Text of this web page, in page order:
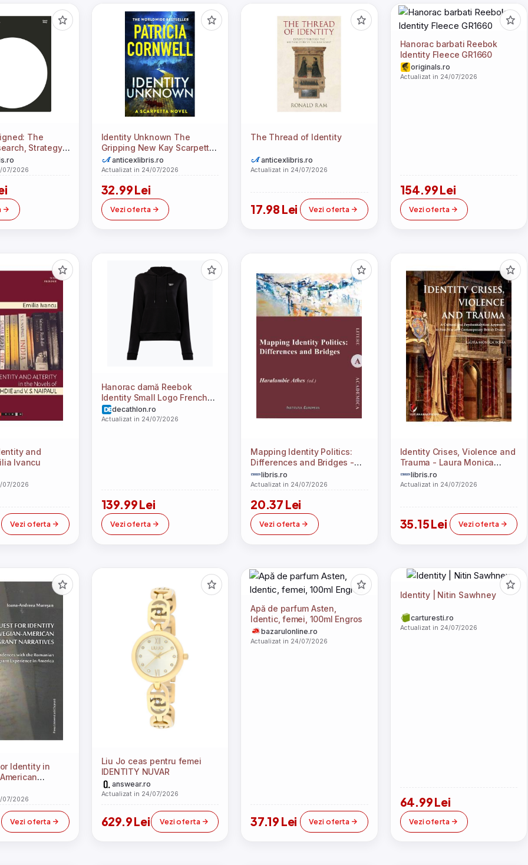
The
Strategy,
07/2026
Identity Unknown The
Gripping New Kay Scarpetta
Thriller For 2024
anticexlibris.ro
Actualizat in 24/07/2026
32.99 Lei
Vezi oferta
The Thread of Identity
anticexlibris.ro
Actualizat in 24/07/2026
17.98 Lei Vezi oferta
Hanorac barbati Reebok
Identity Fleece GR1660
originals.ro
Actualizat in 24/07/2026
154.99 Lei
Vezi oferta
and
Ivancu
07/2026
Vezi oferta
Hanorac damă Reebok
Identity Small Logo French
Terrydecathlon.ro
Actualizat in 24/07/2026
139.99 Lei
Vezi oferta
Mapping Identity Politics:
Differences and Bridges -
Haralambie Athes
libris.ro
Actualizat in 24/07/2026
20.37 Lei
Vezi oferta
Identity Crises, Violence and
Trauma - Laura Monica
Tomalibris.ro
Actualizat in 24/07/2026
35.15 Lei Vezi oferta
Identity in
-
Muresan
07/2026
Vezi oferta
Liu Jo ceas pentru femei
IDENTITY NUVAR
answear.ro
Actualizat in 24/07/2026
629.9 Lei Vezi oferta
Apă de parfum Asten,
Identic, femei, 100ml Engros
bazarulonline.ro
Actualizat in 24/07/2026
37.19 Lei Vezi oferta
Identity | Nitin Sawhney
carturesti.ro
Actualizat in 24/07/2026
64.99 Lei
Vezi oferta